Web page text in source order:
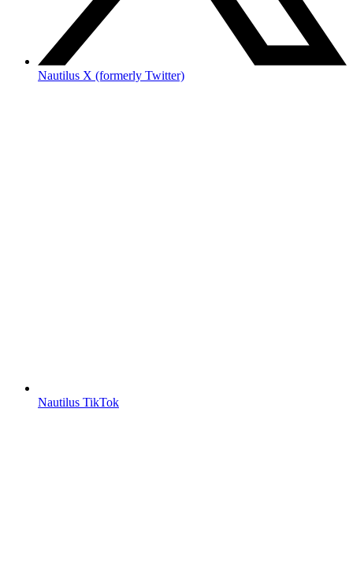
Nautilus X (formerly Twitter)
Nautilus TikTok